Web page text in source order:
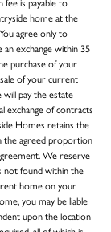
fee is payable to
home at the
agree only to
exchange within 35
purchase of your
of your current
pay the estate
exchange of contracts
Homes retains the
the agreed proportion
We reserve
not found within the
home on your
you may be liable
upon the location